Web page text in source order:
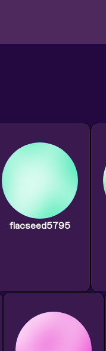
flacseed5795